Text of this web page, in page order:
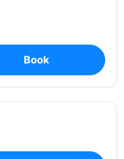
Book